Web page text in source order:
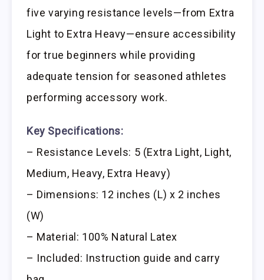
five varying resistance levels—from Extra
Light to Extra Heavy—ensure accessibility
for true beginners while providing
adequate tension for seasoned athletes
performing accessory work.
Key Specifications:
– Resistance Levels: 5 (Extra Light, Light,
Medium, Heavy, Extra Heavy)
– Dimensions: 12 inches (L) x 2 inches
(W)
– Material: 100% Natural Latex
– Included: Instruction guide and carry